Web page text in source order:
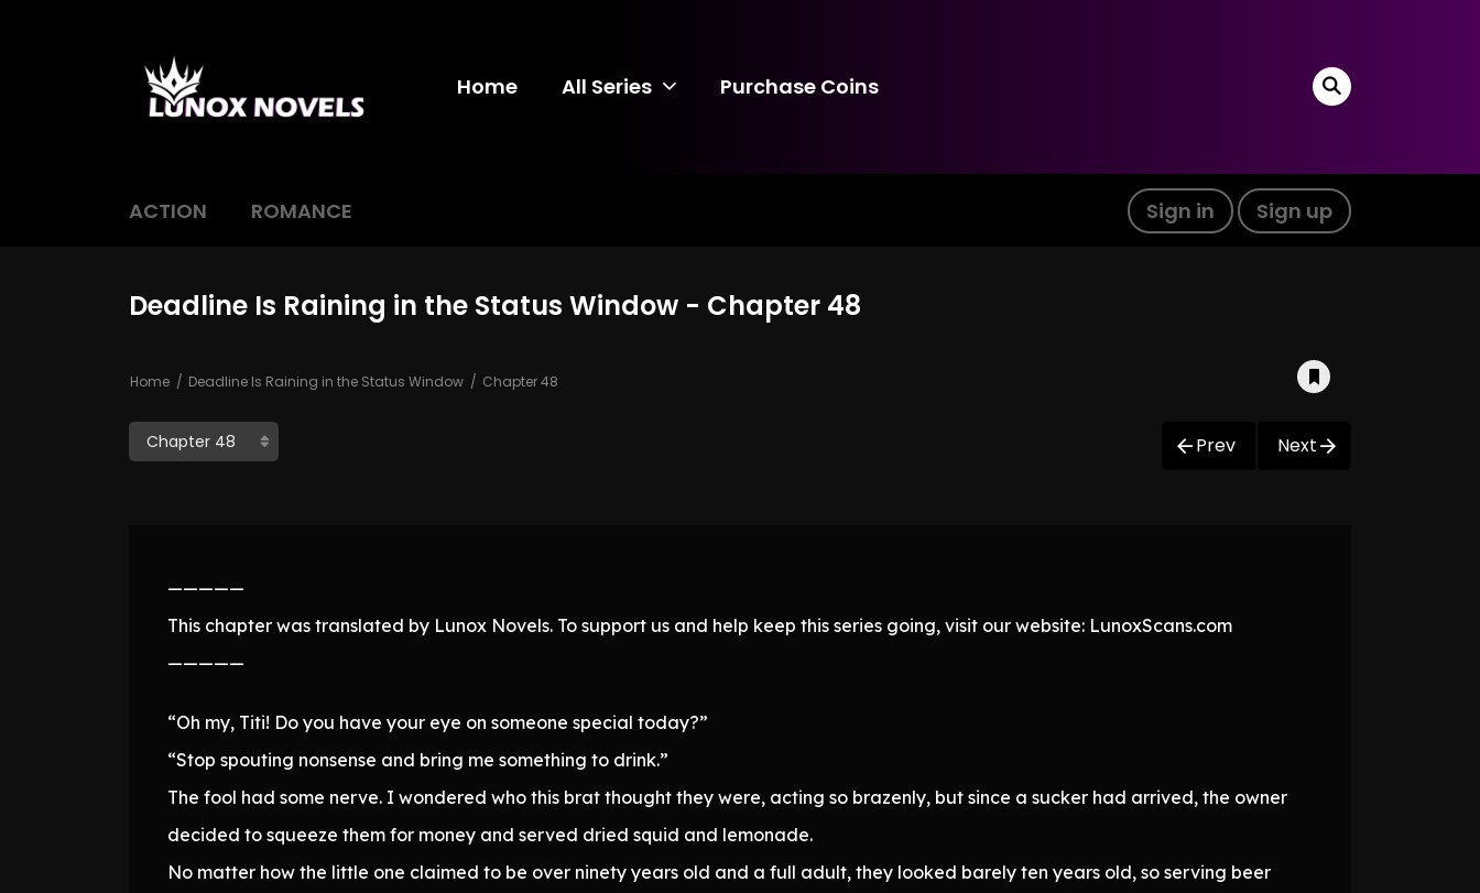
Home All Series Purchase Coins
ACTION ROMANCE Sign in Sign up
Deadline Is Raining in the Status Window - Chapter 48
Home Deadline Is Raining in the Status Window Chapter 48
Prev Next
—————
This chapter was translated by Lunox Novels. To support us and help keep this series going, visit our website: LunoxScans.com
—————
“Oh my, Titi! Do you have your eye on someone special today?”
“Stop spouting nonsense and bring me something to drink.”
The fool had some nerve. I wondered who this brat thought they were, acting so brazenly, but since a sucker had arrived, the owner
decided to squeeze them for money and served dried squid and lemonade.
No matter how the little one claimed to be over ninety years old and a full adult, they looked barely ten years old, so serving beer